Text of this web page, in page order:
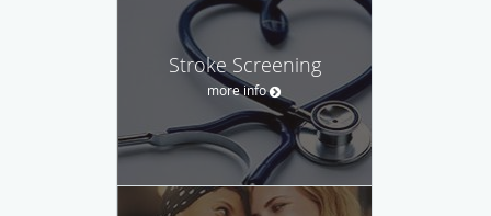
Stroke Screening
more info